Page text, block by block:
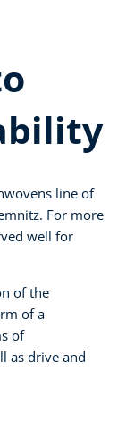
line of
For more
well for
of the
of a
of
as drive and